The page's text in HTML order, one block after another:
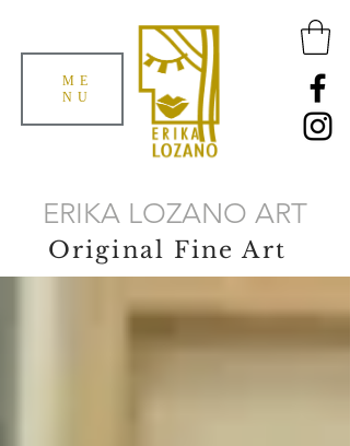
ME
NU
Original Fine Art
ERIKA LOZANO ART